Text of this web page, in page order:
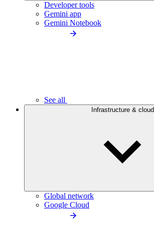
Developer tools
Gemini app
Gemini Notebook
See all
Infrastructure & cloud
Global network
Google Cloud